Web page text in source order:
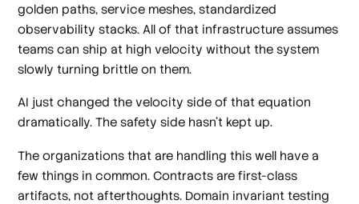
golden paths, service meshes, standardized
observability stacks. All of that infrastructure assumes
teams can ship at high velocity without the system
slowly turning brittle on them.
AI just changed the velocity side of that equation
dramatically. The safety side hasn't kept up.
The organizations that are handling this well have a
few things in common. Contracts are first-class
artifacts, not afterthoughts. Domain invariant testing